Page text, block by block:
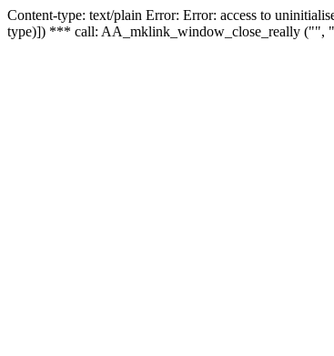
Content-type: text/plain Error: Error: access to
type)]) *** call: AA_mklink_window_close_really